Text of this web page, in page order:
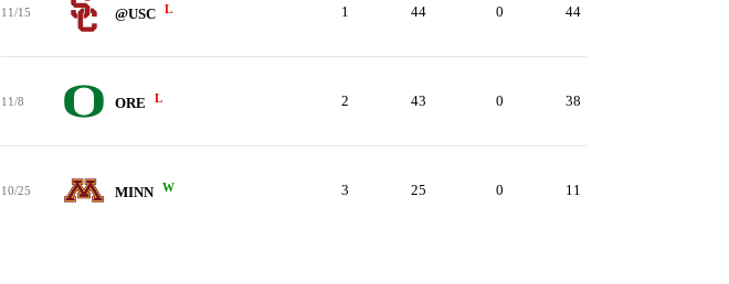
11/15 @USC L 1 44 0 44
11/8 ORE L 2 43 0 38
10/25 MINN W 3 25 0 11